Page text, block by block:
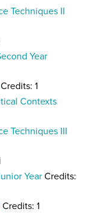
Techniques II
Year
Credits: 1
Contexts
Techniques III
Year Credits:
Credits: 1